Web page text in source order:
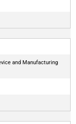
and Manufacturing